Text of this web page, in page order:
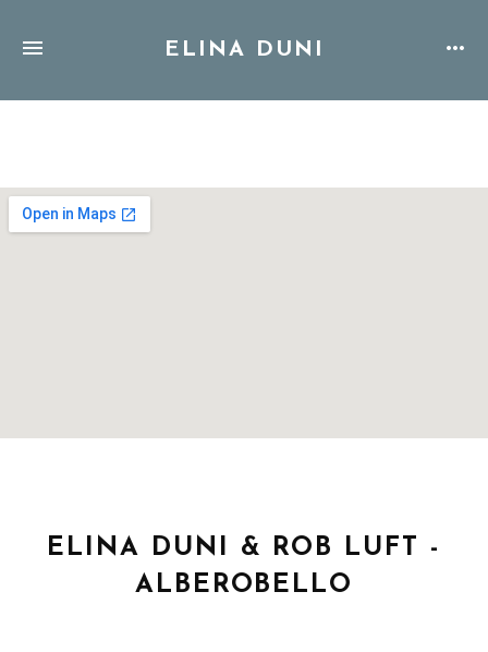
ELINA DUNI
ELINA DUNI & ROB LUFT -
ALBEROBELLO